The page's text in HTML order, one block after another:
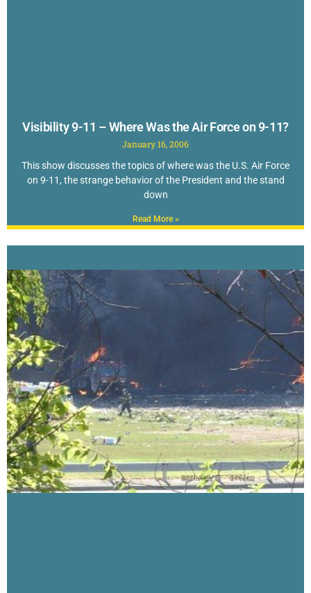
Visibility 9-11 – Where Was the Air Force on 9-11?
January 16, 2006
This show discusses the topics of where was the U.S. Air Force
on 9-11, the strange behavior of the President and the stand
down
Read More »